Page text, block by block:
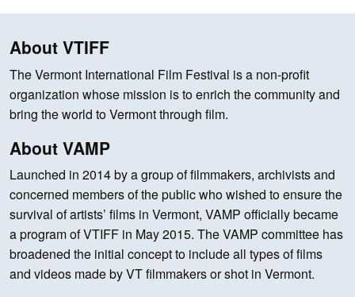
About VTIFF
The Vermont International Film Festival is a non-profit
organization whose mission is to enrich the community and
bring the world to Vermont through film.
About VAMP
Launched in 2014 by a group of filmmakers, archivists and
concerned members of the public who wished to ensure the
survival of artists’ films in Vermont, VAMP officially became
a program of VTIFF in May 2015. The VAMP committee has
broadened the initial concept to include all types of films
and videos made by VT filmmakers or shot in Vermont.